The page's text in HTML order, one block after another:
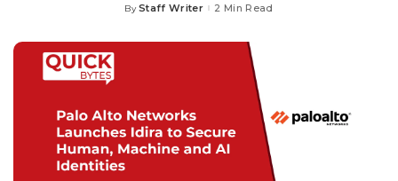
Posted
By Staff Writer 2 Min Read